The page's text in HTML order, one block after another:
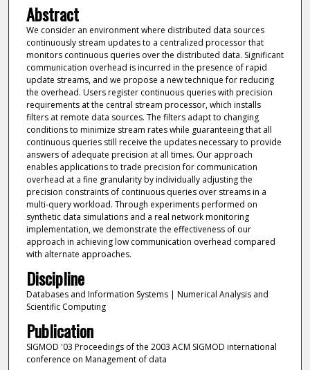
Abstract
We consider an environment where distributed data sources
continuously stream updates to a centralized processor that
monitors continuous queries over the distributed data. Significant
communication overhead is incurred in the presence of rapid
update streams, and we propose a new technique for reducing
the overhead. Users register continuous queries with precision
requirements at the central stream processor, which installs
filters at remote data sources. The filters adapt to changing
conditions to minimize stream rates while guaranteeing that all
continuous queries still receive the updates necessary to provide
answers of adequate precision at all times. Our approach
enables applications to trade precision for communication
overhead at a fine granularity by individually adjusting the
precision constraints of continuous queries over streams in a
multi-query workload. Through experiments performed on
synthetic data simulations and a real network monitoring
implementation, we demonstrate the effectiveness of our
approach in achieving low communication overhead compared
with alternate approaches.
Discipline
Databases and Information Systems | Numerical Analysis and
Scientific Computing
Publication
SIGMOD '03 Proceedings of the 2003 ACM SIGMOD international
conference on Management of data